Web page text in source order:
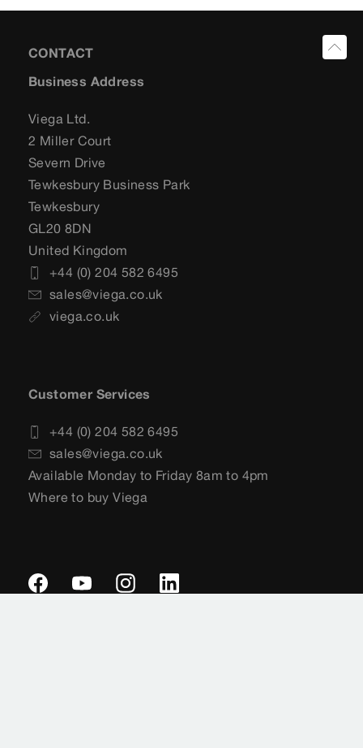
CONTACT
Business Address
Viega Ltd.
2 Miller Court
Severn Drive
Tewkesbury Business Park
Tewkesbury
GL20 8DN
United Kingdom
+44 (0) 204 582 6495
sales@viega.co.uk
viega.co.uk
Customer Services
+44 (0) 204 582 6495
sales@viega.co.uk
Available Monday to Friday 8am to 4pm
Where to buy Viega